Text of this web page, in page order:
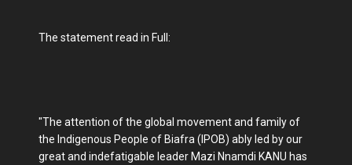
The statement read in Full:
"The attention of the global movement and family of
the Indigenous People of Biafra (IPOB) ably led by our
great and indefatigable leader Mazi Nnamdi KANU has